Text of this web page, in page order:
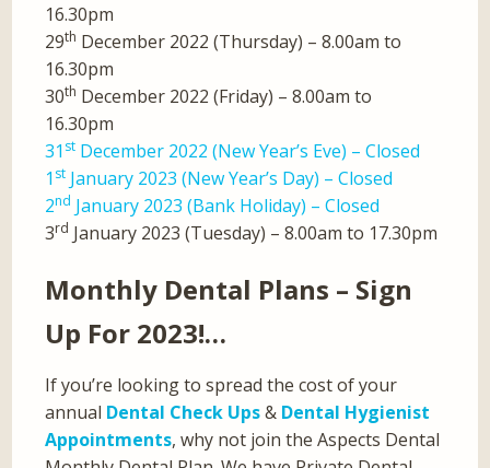
16.30pm
29th December 2022 (Thursday) – 8.00am to
16.30pm
30th December 2022 (Friday) – 8.00am to
16.30pm
31 st December 2022 (New Year’s Eve) – Closed
1 st January 2023 (New Year’s Day) – Closed
2nd January 2023 (Bank Holiday) – Closed
3rd January 2023 (Tuesday) – 8.00am to 17.30pm
Monthly Dental Plans – Sign
Up For 2023!…
If you’re looking to spread the cost of your
annual Dental Check Ups& Dental Hygienist
Appointments, why not join the Aspects Dental